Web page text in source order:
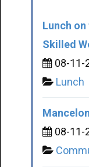
Lunch
Skilled
08-11-
Lunch
08-11-